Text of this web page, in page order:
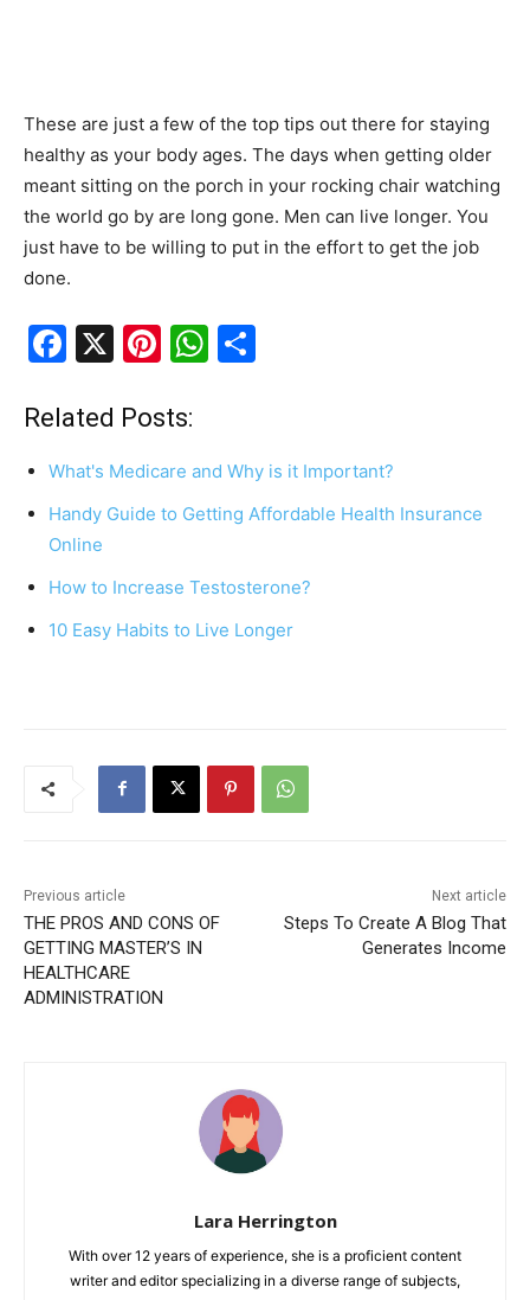
These are just a few of the top tips out there for staying
healthy as your body ages. The days when getting older
meant sitting on the porch in your rocking chair watching
the world go by are long gone. Men can live longer. You
just have to be willing to put in the effort to get the job
done.
F
c
e
b
o
o
k
X
Pi
er
e
st
W
s
A
p
p
e
Related Posts:
What's Medicare and Why is it Important?
Handy Guide to Getting Affordable Health Insurance
Online
How to Increase Testosterone?
10 Easy Habits to Live Longer
Previous article
THE PROS AND CONS OF
GETTING MASTER’S IN
HEALTHCARE
ADMINISTRATION
Next article
Steps To Create A Blog That
Generates Income
Lara Herrington
With over 12 years of experience, she is a proficient content
writer and editor specializing in a diverse range of subjects,